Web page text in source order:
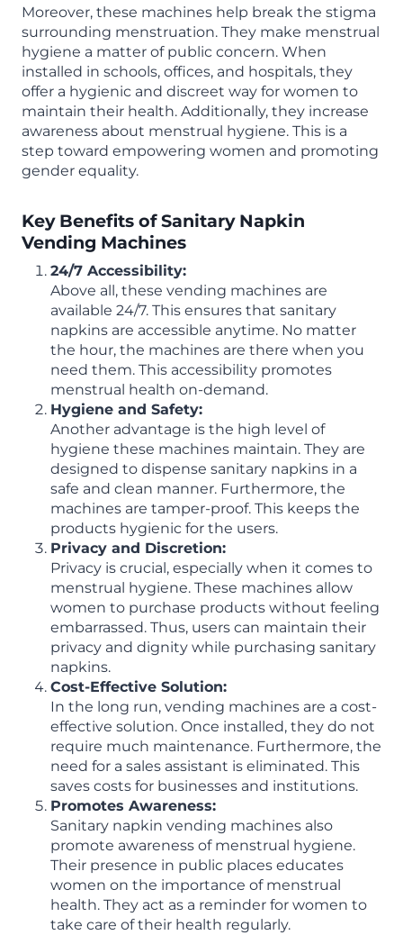
Moreover, these machines help break the stigma
surrounding menstruation. They make menstrual
hygiene a matter of public concern. When
installed in schools, offices, and hospitals, they
offer a hygienic and discreet way for women to
maintain their health. Additionally, they increase
awareness about menstrual hygiene. This is a
step toward empowering women and promoting
gender equality.
Key Benefits of Sanitary Napkin
Vending Machines
24/7 Accessibility:
Above all, these vending machines are
available 24/7. This ensures that sanitary
napkins are accessible anytime. No matter
the hour, the machines are there when you
need them. This accessibility promotes
menstrual health on-demand.
Hygiene and Safety:
Another advantage is the high level of
hygiene these machines maintain. They are
designed to dispense sanitary napkins in a
safe and clean manner. Furthermore, the
machines are tamper-proof. This keeps the
products hygienic for the users.
Privacy and Discretion:
Privacy is crucial, especially when it comes to
menstrual hygiene. These machines allow
women to purchase products without feeling
embarrassed. Thus, users can maintain their
privacy and dignity while purchasing sanitary
napkins.
Cost-Effective Solution:
In the long run, vending machines are a cost-
effective solution. Once installed, they do not
require much maintenance. Furthermore, the
need for a sales assistant is eliminated. This
saves costs for businesses and institutions.
Promotes Awareness:
Sanitary napkin vending machines also
promote awareness of menstrual hygiene.
Their presence in public places educates
women on the importance of menstrual
health. They act as a reminder for women to
take care of their health regularly.